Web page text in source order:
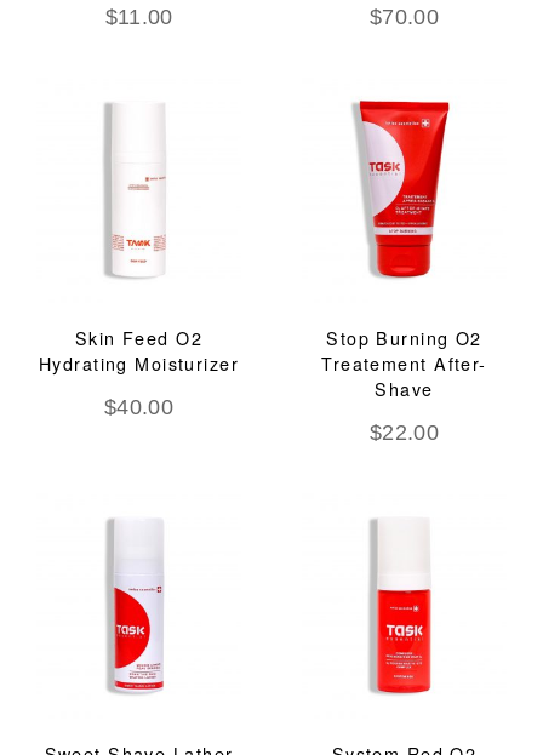
$11.00
$70.00
Skin Feed O2
Hydrating Moisturizer
$40.00
Stop Burning O2
Treatement After-
Shave
$22.00